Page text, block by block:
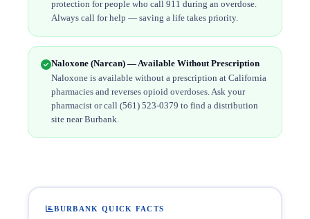
protection for people who call 911 during an overdose.
Always call for help — saving a life takes priority.
Naloxone (Narcan) — Available Without Prescription
Naloxone is available without a prescription at California
pharmacies and reverses opioid overdoses. Ask your
pharmacist or call (561) 523-0379 to find a distribution
site near Burbank.
BURBANK QUICK FACTS